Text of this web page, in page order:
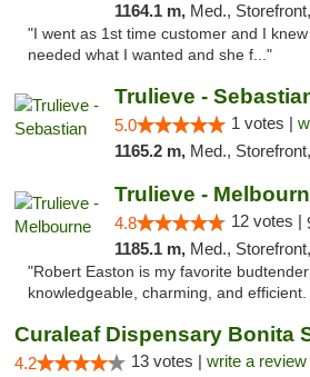
1164.1 m, Med., Storefront, ADA
"I went as 1st time customer and I knew
needed what I wanted and she f..."
Trulieve -
5.0 1 votes |
1165.2 m, Med., Storefront, ADA
Trulieve -
4.8 12 votes |
1185.1 m, Med., Storefront, ADA
"Robert Easton is my favorite
knowledgeable, charming, and efficient.
4.2 13 votes | write a review